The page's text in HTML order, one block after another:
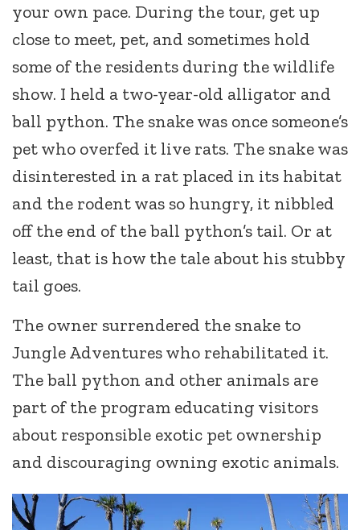
your own pace. During the tour, get up
close to meet, pet, and sometimes hold
some of the residents during the wildlife
show. I held a two-year-old alligator and
ball python. The snake was once someone’s
pet who overfed it live rats. The snake was
disinterested in a rat placed in its habitat
and the rodent was so hungry, it nibbled
off the end of the ball python’s tail. Or at
least, that is how the tale about his stubby
tail goes.
The owner surrendered the snake to
Jungle Adventures who rehabilitated it.
The ball python and other animals are
part of the program educating visitors
about responsible exotic pet ownership
and discouraging owning exotic animals.